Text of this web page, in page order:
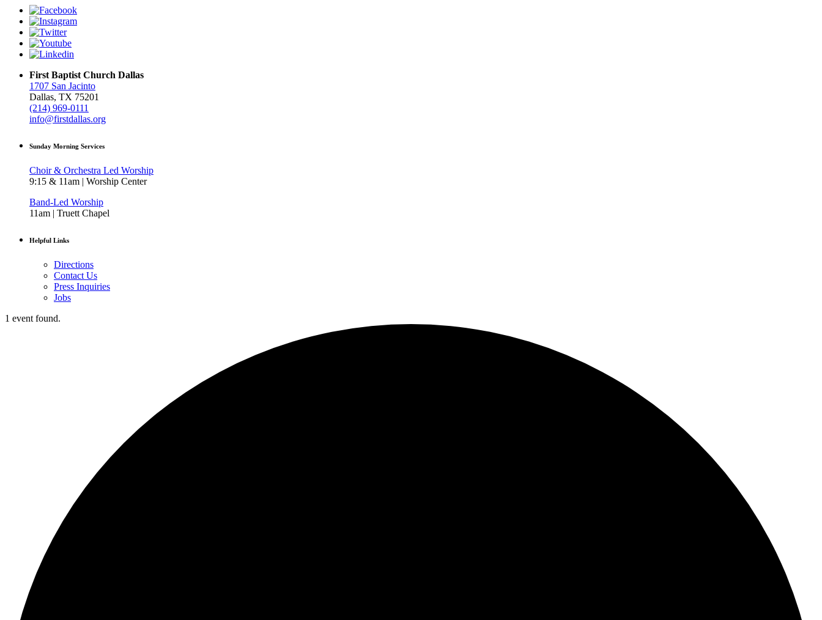
First Baptist Church Dallas
1707 San Jacinto
Dallas, TX 75201
(214) 969-0111
info@firstdallas.org
Sunday Morning Services
Choir & Orchestra Led Worship
9:15 & 11am | Worship Center
Band-Led Worship
11am | Truett Chapel
Helpful Links
Directions
Contact Us
Press Inquiries
Jobs
1 event found.